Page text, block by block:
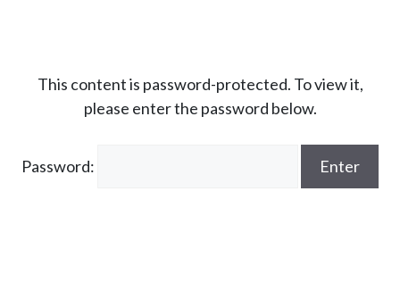
This content is password-protected. To view it,
please enter the password below.
Password: